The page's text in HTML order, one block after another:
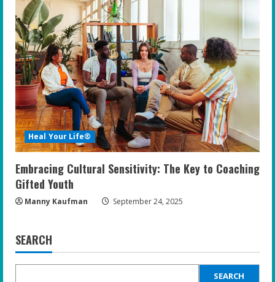
Heal Your Life®
Embracing Cultural Sensitivity: The Key to Coaching
Gifted Youth
Manny Kaufman September 24, 2025
SEARCH
SEARCH